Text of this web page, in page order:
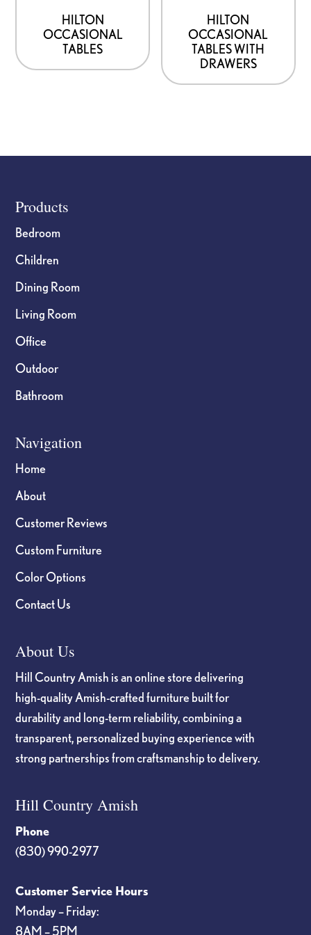
HILTON
OCCASIONAL
TABLES
HILTON
OCCASIONAL
TABLES WITH
DRAWERS
Footer
Products
Bedroom
Children
Dining Room
Living Room
Office
Outdoor
Bathroom
Navigation
Home
About
Customer Reviews
Custom Furniture
Color Options
Contact Us
About Us
Hill Country Amish is an online store delivering
high-quality Amish-crafted furniture built for
durability and long-term reliability, combining a
transparent, personalized buying experience with
strong partnerships from craftsmanship to delivery.
Hill Country Amish
Phone
(830) 990-2977
Customer Service Hours
Monday – Friday:
8AM – 5PM